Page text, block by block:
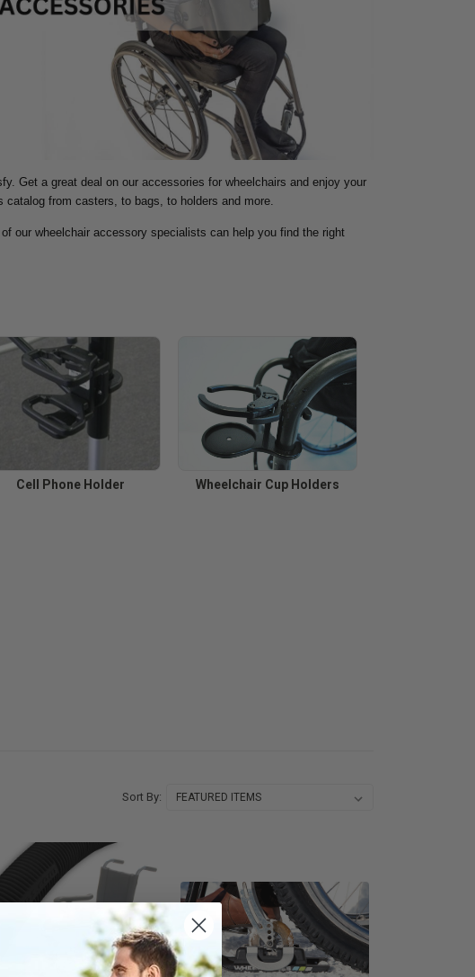
Get a great deal on our accessories for wheelchairs and enjoy your
from casters, to bags, to holders and more.
our wheelchair accessory specialists can help you find the right
Cell Phone Holder Wheelchair Cup Holders
Sort By: